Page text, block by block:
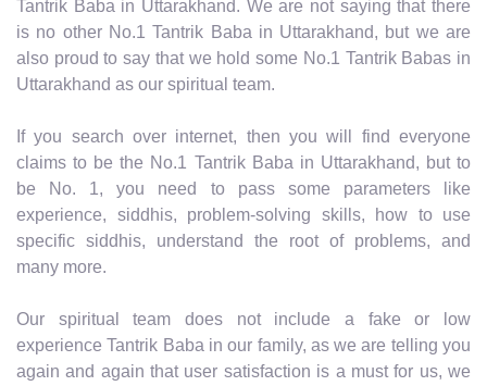
Tantrik Baba in Uttarakhand. We are not saying that there
is no other No.1 Tantrik Baba in Uttarakhand, but we are
also proud to say that we hold some No.1 Tantrik Babas in
Uttarakhand as our spiritual team.
If you search over internet, then you will find everyone
claims to be the No.1 Tantrik Baba in Uttarakhand, but to
be No. 1, you need to pass some parameters like
experience, siddhis, problem-solving skills, how to use
specific siddhis, understand the root of problems, and
many more.
Our spiritual team does not include a fake or low
experience Tantrik Baba in our family, as we are telling you
again and again that user satisfaction is a must for us, we